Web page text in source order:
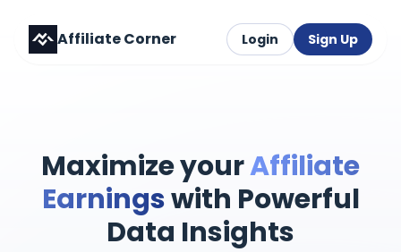
Affiliate Corner Login Sign Up
Maximize yourAffiliate
Earningswith Powerful
Data Insights